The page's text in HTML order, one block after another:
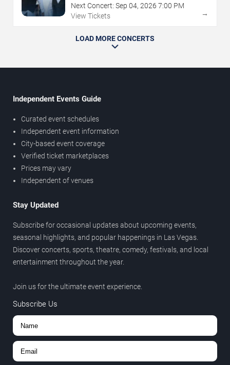
Next Concert: Sep 04, 2026 7:00 PM
View Tickets
→
LOAD MORE CONCERTS
Independent Events Guide
Curated event schedules
Independent event information
City-based event coverage
Verified ticket marketplaces
Prices may vary
Independent of venues
Stay Updated
Subscribe for occasional updates about upcoming events,
seasonal highlights, and popular happenings in Las Vegas.
Discover concerts, sports, theatre, comedy, festivals, and local
entertainment throughout the year.
Join us for the ultimate event experience.
Subscribe Us